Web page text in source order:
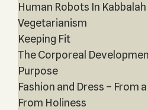
Human Robots In Kabbalah
Vegetarianism
Keeping Fit
The Corporeal
Purpose
Fashion and Dress – From
From Holiness